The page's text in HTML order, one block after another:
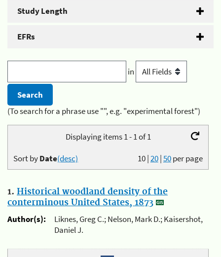
Study Length
EFRs
in
(To search for a phrase use "", e.g. "experimental forest")
Displaying items 1 - 1 of 1
10|20|50per page
Sort byDate(desc)
1. Historical woodland density of the
conterminous United States, 1873
Author(s):
Liknes, Greg C.; Nelson, Mark D.; Kaisershot,
Daniel J.